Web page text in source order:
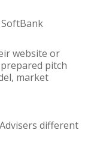
website or
pitch
market
different